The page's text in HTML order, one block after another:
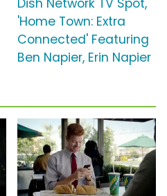
Dish Network TV Spot,
'Home Town: Extra
Connected' Featuring
Ben Napier, Erin Napier